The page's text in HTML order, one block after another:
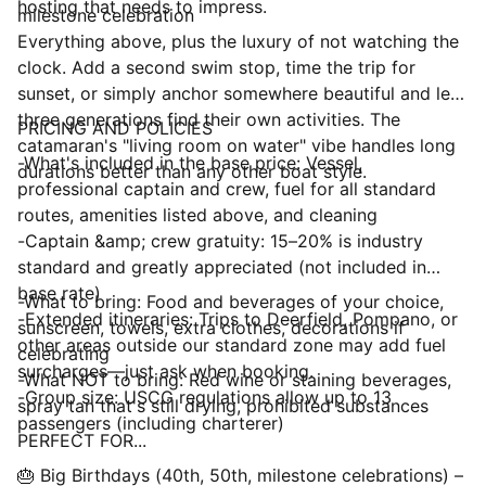
hosting that needs to impress.
milestone celebration
Everything above, plus the luxury of not watching the
clock. Add a second swim stop, time the trip for
sunset, or simply anchor somewhere beautiful and let
three generations find their own activities. The
catamaran's "living room on water" vibe handles long
durations better than any other boat style.
PRICING AND POLICIES
-What's included in the base price: Vessel,
professional captain and crew, fuel for all standard
routes, amenities listed above, and cleaning
-Captain &amp; crew gratuity: 15–20% is industry
standard and greatly appreciated (not included in
base rate)
-Extended itineraries: Trips to Deerfield, Pompano, or
other areas outside our standard zone may add fuel
surcharges—just ask when booking.
-Group size: USCG regulations allow up to 13
passengers (including charterer)
-What to bring: Food and beverages of your choice,
sunscreen, towels, extra clothes, decorations if
celebrating
-What NOT to bring: Red wine or staining beverages,
spray tan that's still drying, prohibited substances
PERFECT FOR...
🎂 Big Birthdays (40th, 50th, milestone celebrations) –